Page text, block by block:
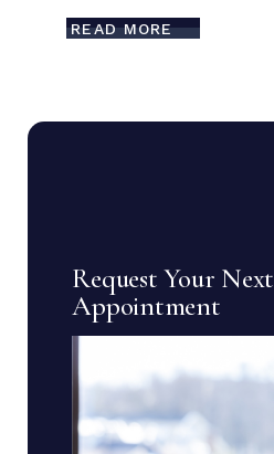
READ MORE
Request Your Next
Appointment